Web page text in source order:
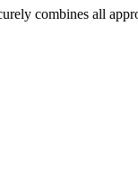
combines all